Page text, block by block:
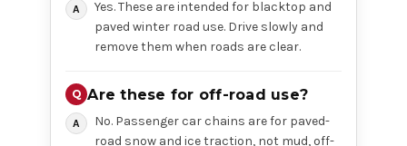
Yes. These are intended for blacktop and
paved winter road use. Drive slowly and
remove them when roads are clear.
Are these for off-road use?
No. Passenger car chains are for paved-
road snow and ice traction, not mud, off-